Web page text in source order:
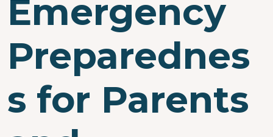
Emergency
Preparednes
s for Parents